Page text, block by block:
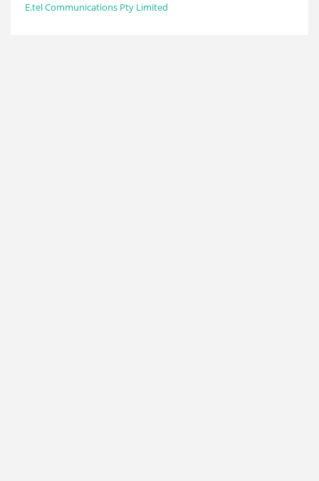
E.tel Communications Pty Limited